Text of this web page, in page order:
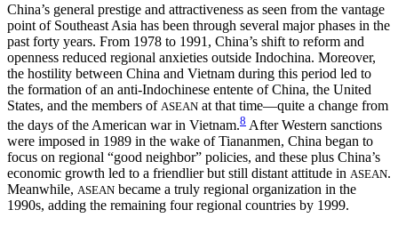
China’s general prestige and attractiveness as seen from the vantage
point of Southeast Asia has been through several major phases in the
past forty years. From 1978 to 1991, China’s shift to reform and
openness reduced regional anxieties outside Indochina. Moreover,
the hostility between China and Vietnam during this period led to
the formation of an anti-Indochinese entente of China, the United
States, and the members of ASEAN at that time—quite a change from
the days of the American war in Vietnam.8 After Western sanctions
were imposed in 1989 in the wake of Tiananmen, China began to
focus on regional “good neighbor” policies, and these plus China’s
economic growth led to a friendlier but still distant attitude in ASEAN.
Meanwhile, ASEAN became a truly regional organization in the
1990s, adding the remaining four regional countries by 1999.